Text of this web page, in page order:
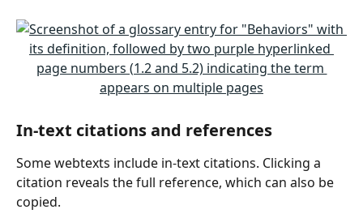
In-text citations and references
Some webtexts include in-text citations. Clicking a
citation reveals the full reference, which can also be
copied.